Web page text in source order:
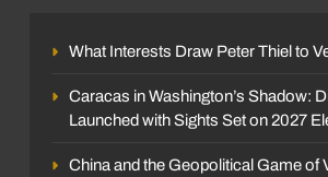
What Interests Draw Peter Thiel to
Caracas in Washington’s Shadow:
Launched with Sights Set on 2027
China and the Geopolitical Game of